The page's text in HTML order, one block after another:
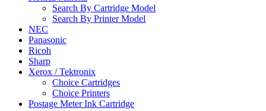
Search By Cartridge Model
Search By Printer Model
NEC
Panasonic
Ricoh
Sharp
Xerox / Tektronix
Choice Cartridges
Choice Printers
Postage Meter Ink Cartridge